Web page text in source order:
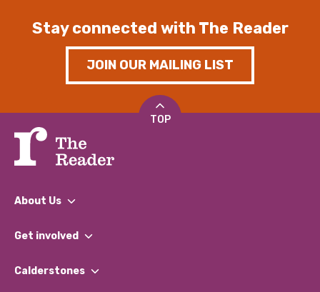
Stay connected with The Reader
JOIN OUR MAILING LIST
TOP
About Us
What We Do
Our Impact Report 2024/2025
Get involved
Find a Group
Calderstones